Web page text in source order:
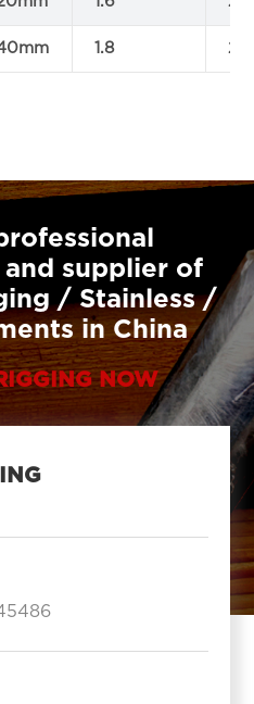
1.8
supplier of
/ Stainless /
in China
NOW